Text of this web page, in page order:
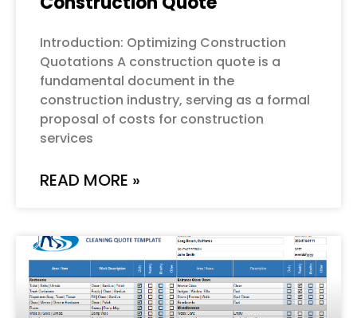
Introduction: Optimizing Construction
Quotations A construction quote is a
fundamental document in the
construction industry, serving as a formal
proposal of costs for construction
services
READ MORE »